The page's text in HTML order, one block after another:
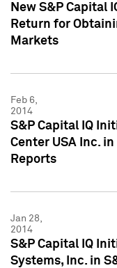
New S&P Capital
Return for
Markets
Feb 6,
2014
S&P Capital IQ
Center USA Inc.
Reports
Jan 28,
2014
S&P Capital IQ
Systems, Inc. in